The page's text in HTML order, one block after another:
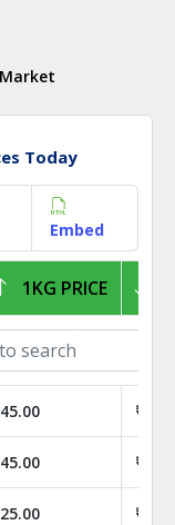
Today
Embed
1KG PRICE
₹
₹
₹